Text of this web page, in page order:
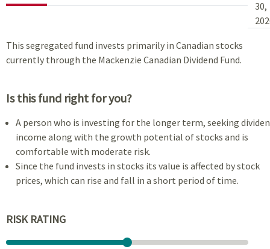
30,
This segregated fund invests primarily in Canadian stocks
currently through the Mackenzie Canadian Dividend Fund.
Is this fund right for you?
A person who is investing for the longer term, seeking
income along with the growth potential of stocks and is
comfortable with moderate risk.
Since the fund invests in stocks its value is affected by stock
prices, which can rise and fall in a short period of time.
RISK RATING